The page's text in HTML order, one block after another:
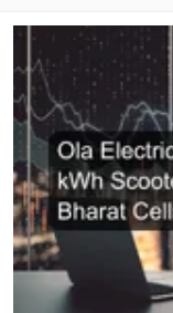
t
r
t
e
r
d
e